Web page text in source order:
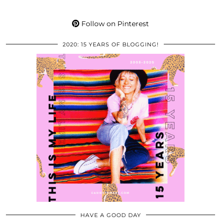
Follow on Pinterest
2020: 15 YEARS OF BLOGGING!
HAVE A GOOD DAY